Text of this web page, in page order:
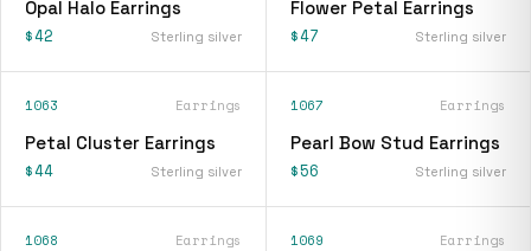
Opal Halo Earrings
$42 Sterling silver
Flower Petal Earrings
$47 Sterling silver
1063 Earrings
Petal Cluster Earrings
$44 Sterling silver
1067 Earrings
Pearl Bow Stud Earrings
$56 Sterling silver
1068 Earrings 1069 Earrings